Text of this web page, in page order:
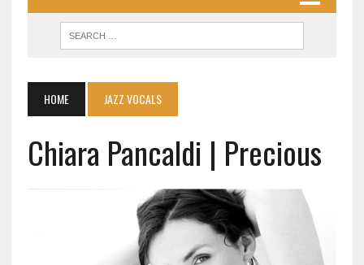
HOME JAZZ VOCALS
Chiara Pancaldi | Precious